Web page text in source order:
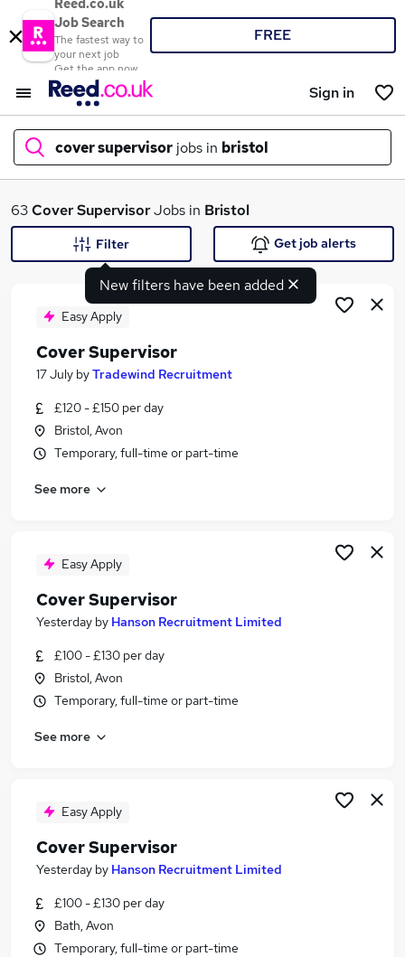
Reed.co.uk
Job Search
The fastest way to
your next job
Get the app now
FREE
Sign in
cover supervisor jobs in bristol
What
Search jobs
Similar searches:
Administration jobs
Cover jobs
Cover Supervisor Jobs in Belfast
Cover Supervisor Jobs in Bradford
63Cover SupervisorJobs in Bristol
New filters have been added
Filter Get job alerts
Easy Apply
Cover Supervisor
17 July byTradewind Recruitment
£120 - £150 per day
Bristol, Avon
Temporary, full-time or part-time
See more
Easy Apply
Cover Supervisor
Yesterday by Hanson Recruitment Limited
£100 - £130 per day
Bristol, Avon
Temporary, full-time or part-time
See more
Easy Apply
Cover Supervisor
Yesterday by Hanson Recruitment Limited
£100 - £130 per day
Bath, Avon
Temporary, full-time or part-time